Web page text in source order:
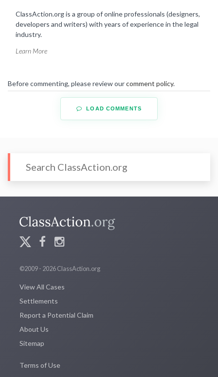
ClassAction.org is a group of online professionals (designers,
developers and writers) with years of experience in the legal
industry.
Learn More
Before commenting, please review ourcomment policy.
LOAD COMMENTS
©2009 - 2026 ClassAction.org
View All Cases
Settlements
Report a Potential Claim
About Us
Sitemap
Terms of Use